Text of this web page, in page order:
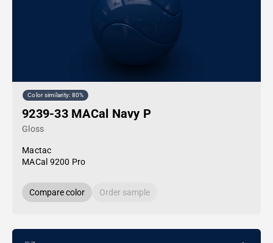
Color similarity: 80%
9239-33 MACal Navy P
Gloss
Mactac
MACal 9200 Pro
Compare color Order sample